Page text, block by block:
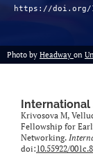
https://doi.org/
Photo by Headway on
Krivosova M,
Fellowship for
Networking.
doi:10.55922/